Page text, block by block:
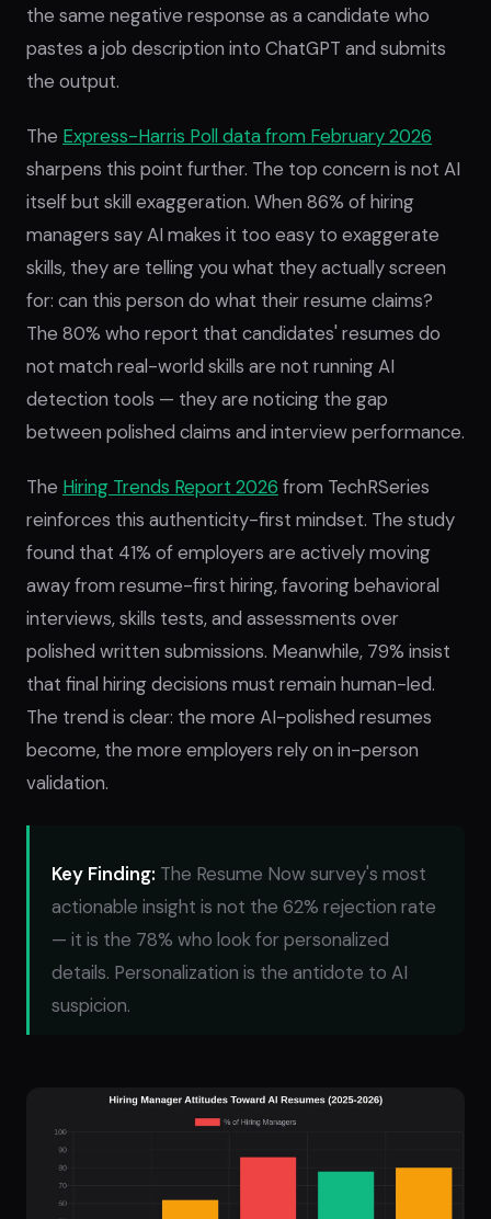
the same negative response as a candidate who
pastes a job description into ChatGPT and submits
the output.
The Express-Harris Poll data from February 2026
sharpens this point further. The top concern is not AI
itself but skill exaggeration. When 86% of hiring
managers say AI makes it too easy to exaggerate
skills, they are telling you what they actually screen
for: can this person do what their resume claims?
The 80% who report that candidates' resumes do
not match real-world skills are not running AI
detection tools — they are noticing the gap
between polished claims and interview performance.
The Hiring Trends Report 2026 from TechRSeries
reinforces this authenticity-first mindset. The study
found that 41% of employers are actively moving
away from resume-first hiring, favoring behavioral
interviews, skills tests, and assessments over
polished written submissions. Meanwhile, 79% insist
that final hiring decisions must remain human-led.
The trend is clear: the more AI-polished resumes
become, the more employers rely on in-person
validation.
Key Finding: The Resume Now survey's most
actionable insight is not the 62% rejection rate
— it is the 78% who look for personalized
details. Personalization is the antidote to AI
suspicion.